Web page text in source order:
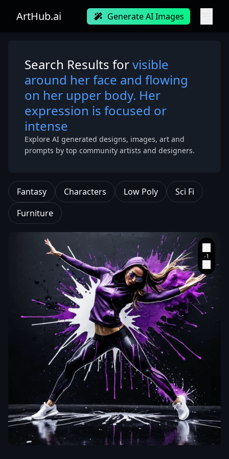
ArtHub.ai Generate AI Images
Search Results forvisible
around her face and flowing
on her upper body. Her
expression is focused or
intense
Explore AI generated designs, images, art and
prompts by top community artists and designers.
Fantasy Characters Low Poly
Sci Fi
Furniture
aiWebX
Hyper-realistic
4k photograph
stylized,